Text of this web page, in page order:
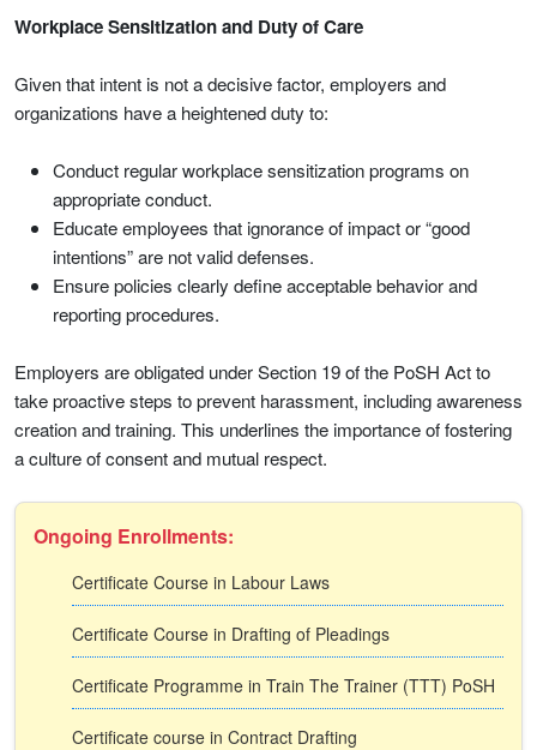
Workplace Sensitization and Duty of Care
Given that intent is not a decisive factor, employers and
organizations have a heightened duty to:
Conduct regular workplace sensitization programs on
appropriate conduct.
Educate employees that ignorance of impact or “good
intentions” are not valid defenses.
Ensure policies clearly define acceptable behavior and
reporting procedures.
Employers are obligated under Section 19 of the PoSH Act to
take proactive steps to prevent harassment, including awareness
creation and training. This underlines the importance of fostering
a culture of consent and mutual respect.
Ongoing Enrollments:
Certificate Course in Labour Laws
Certificate Course in Drafting of Pleadings
Certificate Programme in Train The Trainer (TTT) PoSH
Certificate course in Contract Drafting